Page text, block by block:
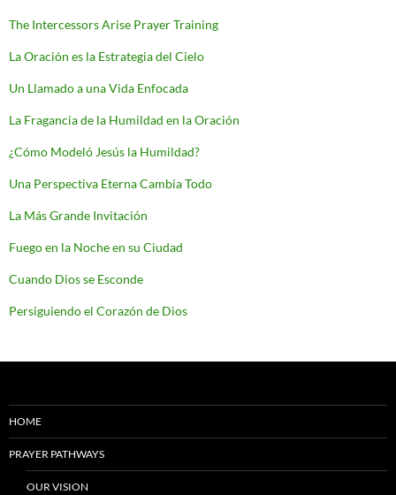
The Intercessors Arise Prayer Training
La Oración es la Estrategia del Cielo
Un Llamado a una Vida Enfocada
La Fragancia de la Humildad en la Oración
¿Cómo Modeló Jesús la Humildad?
Una Perspectiva Eterna Cambia Todo
La Más Grande Invitación
Fuego en la Noche en su Ciudad
Cuando Dios se Esconde
Persiguiendo el Corazón de Dios
HOME
PRAYER PATHWAYS
OUR VISION